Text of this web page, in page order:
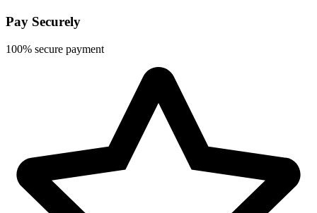
Pay Securely
100% secure payment